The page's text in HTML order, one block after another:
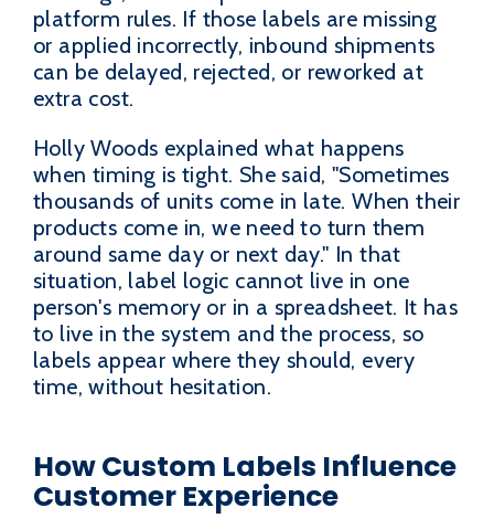
platform rules. If those labels are missing
or applied incorrectly, inbound shipments
can be delayed, rejected, or reworked at
extra cost.
Holly Woods explained what happens
when timing is tight. She said, "Sometimes
thousands of units come in late. When their
products come in, we need to turn them
around same day or next day." In that
situation, label logic cannot live in one
person's memory or in a spreadsheet. It has
to live in the system and the process, so
labels appear where they should, every
time, without hesitation.
How Custom Labels Influence
Customer Experience